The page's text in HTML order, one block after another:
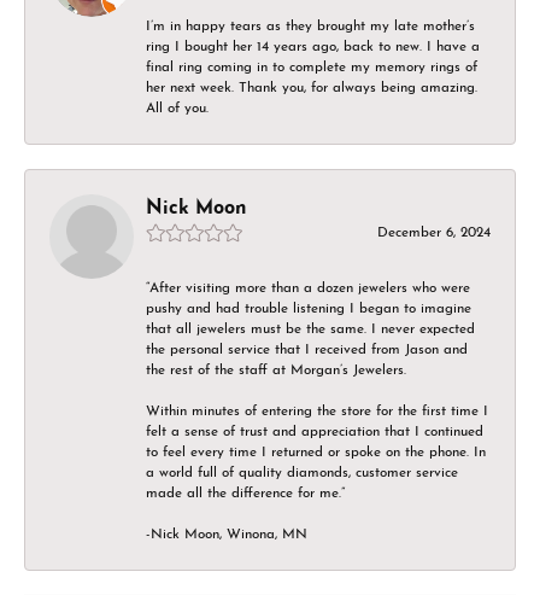
I’m in happy tears as they brought my late mother’s
ring I bought her 14 years ago, back to new. I have a
final ring coming in to complete my memory rings of
her next week. Thank you, for always being amazing.
All of you.
Nick Moon
December 6, 2024
“After visiting more than a dozen jewelers who were
pushy and had trouble listening I began to imagine
that all jewelers must be the same. I never expected
the personal service that I received from Jason and
the rest of the staff at Morgan’s Jewelers.
Within minutes of entering the store for the first time I
felt a sense of trust and appreciation that I continued
to feel every time I returned or spoke on the phone. In
a world full of quality diamonds, customer service
made all the difference for me.”
-Nick Moon, Winona, MN